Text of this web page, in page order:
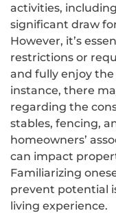
activities,
significant draw
However, it’s
restrictions or
and fully enjoy
instance, there
regarding the
stables, fencing,
homeowners’
can impact
Familiarizing
prevent potential
living experience.